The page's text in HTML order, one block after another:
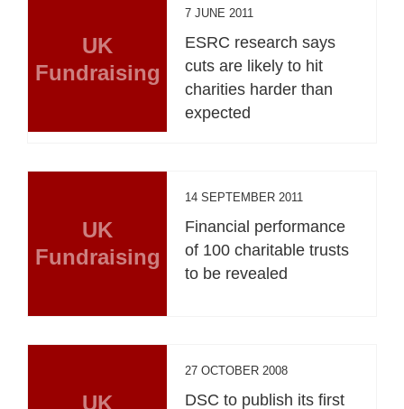
UK
Fundraising
7 JUNE 2011
ESRC research says
cuts are likely to hit
charities harder than
expected
UK
Fundraising
14 SEPTEMBER 2011
Financial performance
of 100 charitable trusts
to be revealed
UK
27 OCTOBER 2008
DSC to publish its first